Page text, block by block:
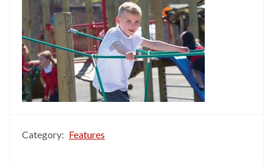
Category: Features